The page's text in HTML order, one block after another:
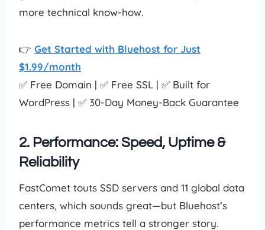
more technical know-how.
👉 Get Started with Bluehost for Just
$1.99/month
✅ Free Domain | ✅ Free SSL | ✅ Built for
WordPress | ✅ 30-Day Money-Back Guarantee
2. Performance: Speed, Uptime &
Reliability
FastComet touts SSD servers and 11 global data
centers, which sounds great—but Bluehost’s
performance metrics tell a stronger story.